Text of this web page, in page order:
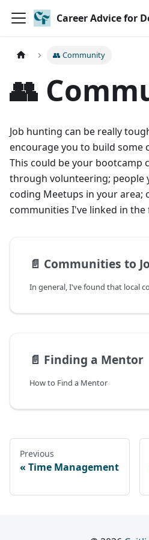
Career Advice for
👥 Community
👥
Job hunting can be really
encourage you to build some
This could be your bootcamp
through volunteering; people
coding Meetups in your area;
communities I've linked in
📄️ Communities to
📄️ Finding a Mentor
How to Find a Mentor
Previous
Time Management